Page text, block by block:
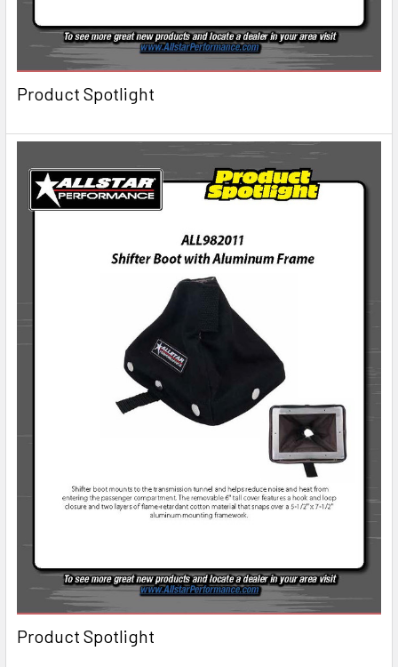
Product Spotlight
Product Spotlight